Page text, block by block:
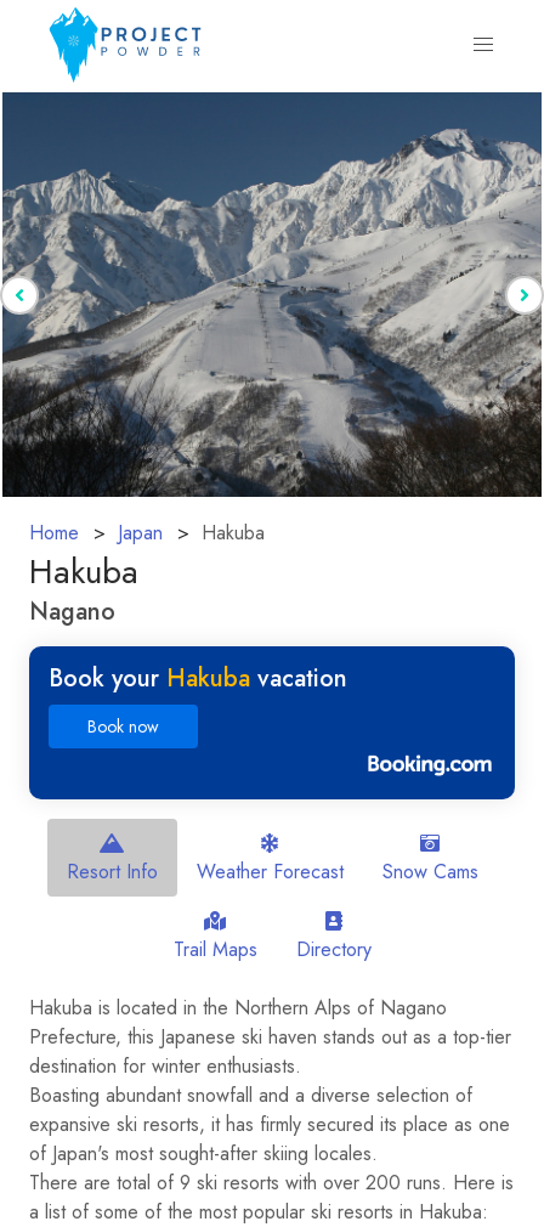
Home Japan Hakuba
Hakuba
Nagano
Book your Hakuba vacation
Book now
Resort Info Weather Forecast Snow Cams
Trail Maps Directory
Hakuba is located in the Northern Alps of Nagano
Prefecture, this Japanese ski haven stands out as a top-tier
destination for winter enthusiasts.
Boasting abundant snowfall and a diverse selection of
expansive ski resorts, it has firmly secured its place as one
of Japan's most sought-after skiing locales.
There are total of 9 ski resorts with over 200 runs. Here is
a list of some of the most popular ski resorts in Hakuba: